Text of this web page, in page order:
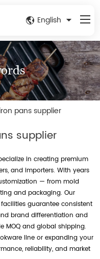
English
pans supplier
supplier
in creating premium
and importers. With years
— from mold
and packaging. Our
guarantee consistent
brand differentiation and
MOQ and global shipping.
line or expanding your
reliability, and market